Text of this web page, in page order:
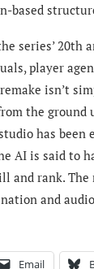
based
series’ 20th
player
isn’t
the
has been
AI is said to
and rank. The
and
Email